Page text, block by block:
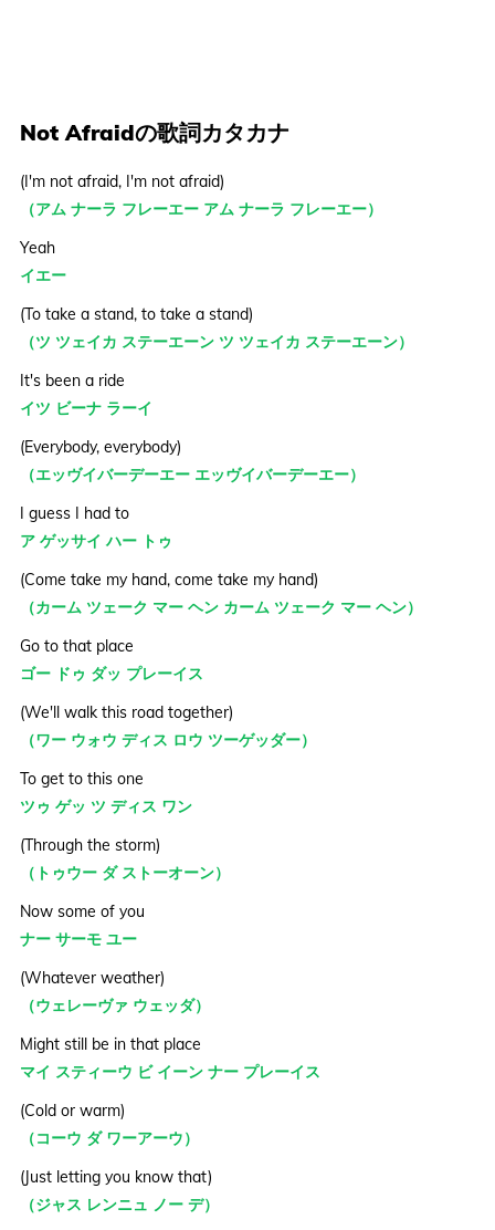
Not Afraidの歌詞カタカナ
(I'm not afraid, I'm not afraid)
（アム ナーラ フレーエー アム ナーラ フレーエー）
Yeah
イエー
(To take a stand, to take a stand)
（ツ ツェイカ ステーエーン ツ ツェイカ ステーエーン）
It's been a ride
イツ ビーナ ラーイ
(Everybody, everybody)
（エッヴイバーデーエー エッヴイバーデーエー）
I guess I had to
ア ゲッサイ ハー トゥ
(Come take my hand, come take my hand)
（カーム ツェーク マー ヘン カーム ツェーク マー ヘン）
Go to that place
ゴー ドゥ ダッ プレーイス
(We'll walk this road together)
（ワー ウォウ ディス ロウ ツーゲッダー）
To get to this one
ツゥ ゲッ ツ ディス ワン
(Through the storm)
（トゥウー ダ ストーオーン）
Now some of you
ナー サーモ ユー
(Whatever weather)
（ウェレーヴァ ウェッダ）
Might still be in that place
マイ スティーウ ビ イーン ナー プレーイス
(Cold or warm)
（コーウ ダ ワーアーウ）
(Just letting you know that)
（ジャス レンニュ ノー デ）